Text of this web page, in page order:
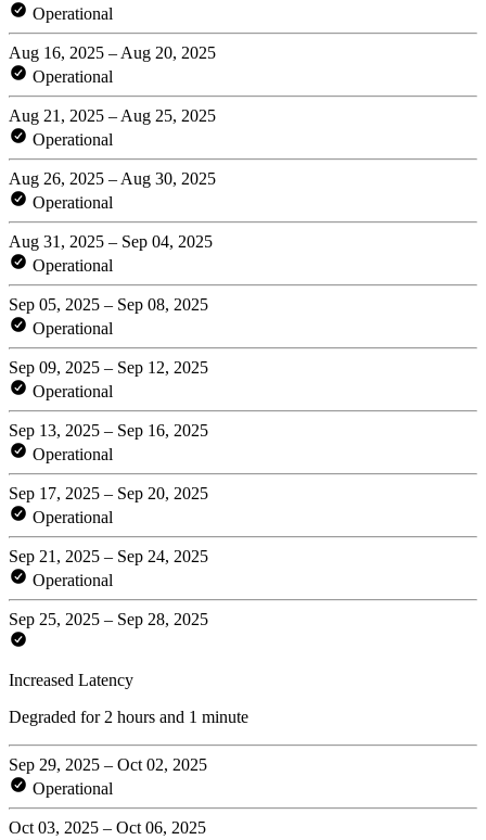
Operational
Aug 16, 2025 – Aug 20, 2025
Operational
Aug 21, 2025 – Aug 25, 2025
Operational
Aug 26, 2025 – Aug 30, 2025
Operational
Aug 31, 2025 – Sep 04, 2025
Operational
Sep 05, 2025 – Sep 08, 2025
Operational
Sep 09, 2025 – Sep 12, 2025
Operational
Sep 13, 2025 – Sep 16, 2025
Operational
Sep 17, 2025 – Sep 20, 2025
Operational
Sep 21, 2025 – Sep 24, 2025
Operational
Sep 25, 2025 – Sep 28, 2025
Increased Latency
Degraded for 2 hours and 1 minute
Sep 29, 2025 – Oct 02, 2025
Operational
Oct 03, 2025 – Oct 06, 2025